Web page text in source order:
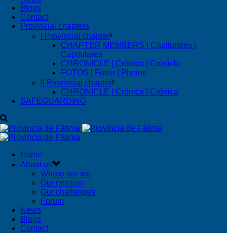
Blogs
Contact
Provincial chapters
I Provincial chapter
CHAPTER MEMBERS | Capitulares |
Capitulares
CHRONICLE | Crónica | Crónicla
FOTOS | Fotos | Photos
II Provincial chapter
CHRONICLE | Crónica | Crónica
SAFEGUARDING
Home
About us
Where are we
Our mission
Our challenges
Forum
News
Blogs
Contact